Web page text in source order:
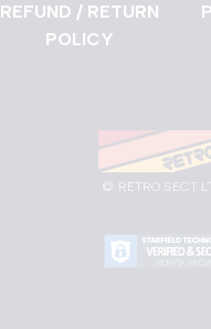
REFUND / RETURN
POLICY
© RETRO SECT